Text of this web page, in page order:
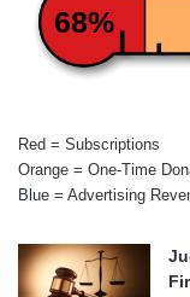
68%
Red = Subscriptions
Orange = One-Time
Blue = Advertising